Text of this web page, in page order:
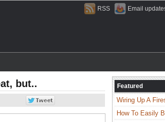
RSS Email
but.. Featured
Wiring Up A
How To Easily